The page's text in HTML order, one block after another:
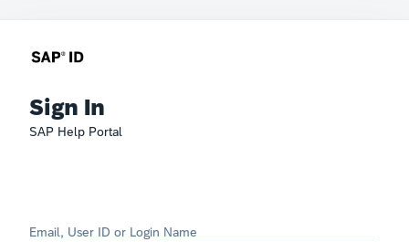
Sign In
SAP Help Portal
Email, User ID or Login Name